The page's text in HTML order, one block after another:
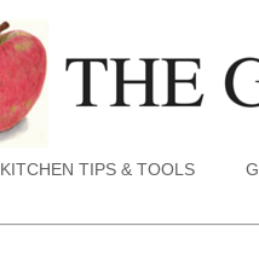
KITCHEN TIPS & TOOLS